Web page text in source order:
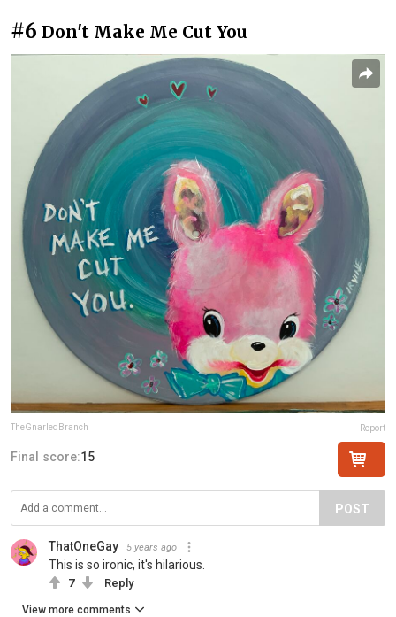
#6 Don't Make Me Cut You
TheGnarledBranch Report
Final score:15
POST
ThatOneGay 5 years ago
This is so ironic, it's hilarious.
7 Reply
View more comments